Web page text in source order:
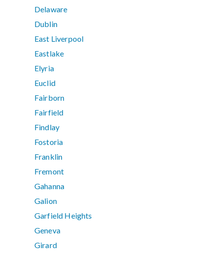
Delaware
Dublin
East Liverpool
Eastlake
Elyria
Euclid
Fairborn
Fairfield
Findlay
Fostoria
Franklin
Fremont
Gahanna
Galion
Garfield Heights
Geneva
Girard